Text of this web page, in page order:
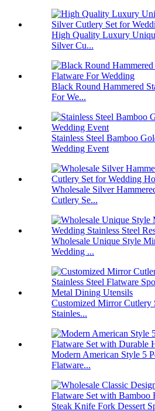
High Quality Luxury
Silver Cu...
Black Round Hammered
For We...
Stainless Steel Bamboo
Wedding Event
Wholesale Silver
Cutlery Se...
Wholesale Unique Style
Wedding ...
Customized Mirror Cutlery
Stainles...
Modern American Style 5
Flatware...